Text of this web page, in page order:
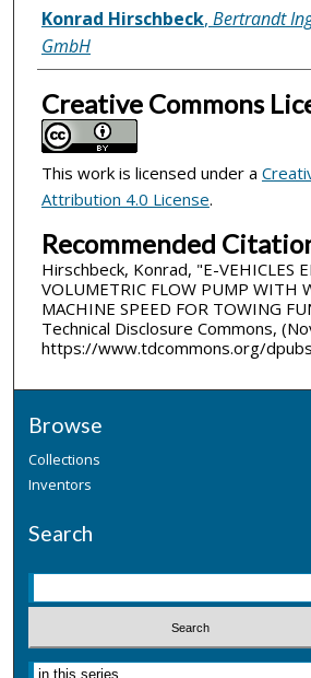
Inventor(s)
Konrad Hirschbeck, Bertrandt
GmbH
Creative Commons
This work is licensed under a
Attribution 4.0 License.
Recommended
Hirschbeck, Konrad, "E-VEHICLES
VOLUMETRIC FLOW PUMP WITH
MACHINE SPEED FOR TOWING
Technical Disclosure Commons,
https://www.tdcommons.org/
Browse
Collections
Inventors
Search